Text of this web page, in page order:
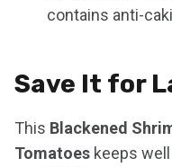
contains anti-
Save It for
This Blackened
Tomatoes keeps